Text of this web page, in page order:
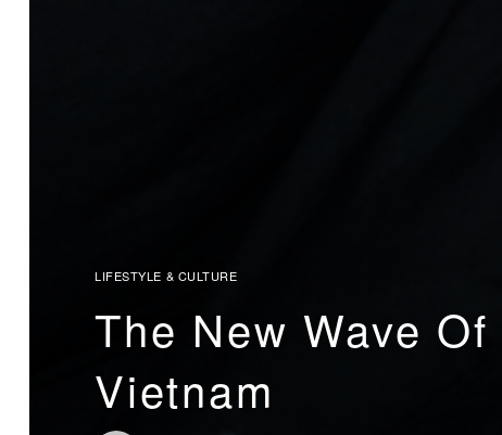
LIFESTYLE & CULTURE
The New Wave
Vietnam